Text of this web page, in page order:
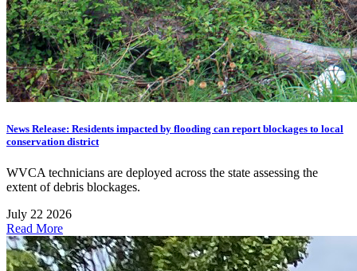
News Release: Residents impacted by flooding can report blockages to local
conservation district
WVCA technicians are deployed across the state assessing the
extent of debris blockages.
July 22 2026
Read More